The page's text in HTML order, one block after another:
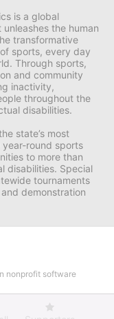
is a global
the human
transformative
sports, every day
Through sports,
and community
inactivity,
throughout the
disabilities.
state’s most
round sports
to more than
disabilities. Special
tournaments
demonstration
nonprofit software